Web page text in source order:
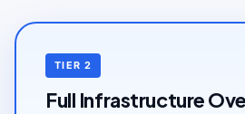
TIER 2
Full Infrastructure